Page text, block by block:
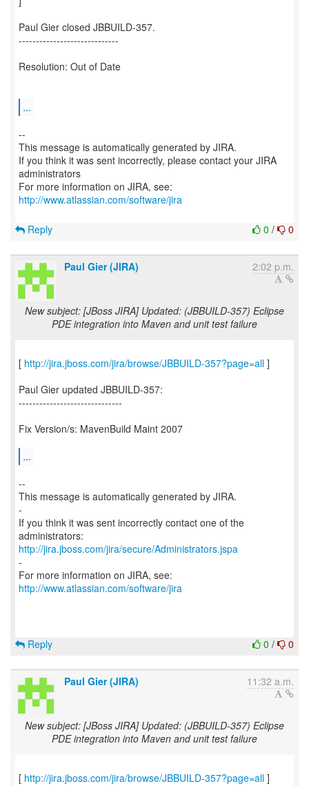
Paul Gier closed JBBUILD-357.
-----------------------------
Resolution: Out of Date
...
--
This message is automatically generated by JIRA.
If you think it was sent incorrectly, please contact your JIRA
administrators
For more information on JIRA, see:
http://www.atlassian.com/software/jira
0 / 0
Reply
Paul Gier (JIRA) 2:02 p.m.
New subject: [JBoss JIRA] Updated: (JBBUILD-357) Eclipse
PDE integration into Maven and unit test failure
[ http://jira.jboss.com/jira/browse/JBBUILD-357?page=all ]
Paul Gier updated JBBUILD-357:
------------------------------
Fix Version/s: MavenBuild Maint 2007
...
--
This message is automatically generated by JIRA.
-
If you think it was sent incorrectly contact one of the
http://jira.jboss.com/jira/secure/Administrators.jspa
-
For more information on JIRA, see:
http://www.atlassian.com/software/jira
0 / 0
Reply
Paul Gier (JIRA) 11:32 a.m.
New subject: [JBoss JIRA] Updated: (JBBUILD-357) Eclipse
PDE integration into Maven and unit test failure
[ http://jira.jboss.com/jira/browse/JBBUILD-357?page=all ]